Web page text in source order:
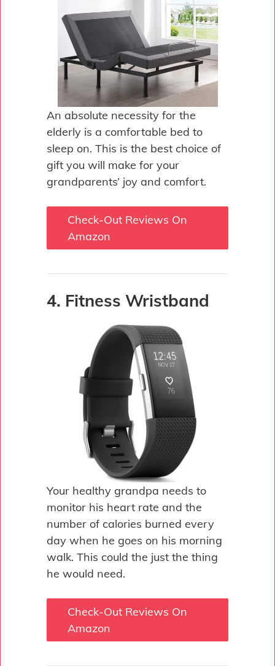
An absolute necessity for the
elderly is a comfortable bed to
sleep on. This is the best choice of
gift you will make for your
grandparents’ joy and comfort.
Check-Out Reviews On
Amazon
4. Fitness Wristband
Your healthy grandpa needs to
monitor his heart rate and the
number of calories burned every
day when he goes on his morning
walk. This could the just the thing
he would need.
Check-Out Reviews On
Amazon